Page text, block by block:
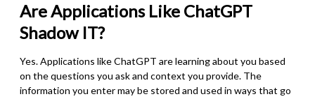
AreApplications Like ChatGPT
Shadow IT?
Yes.Applications like ChatGPT are learning about you based
on the questions you ask and context you provide. The
information you enter may be stored and used in ways that go